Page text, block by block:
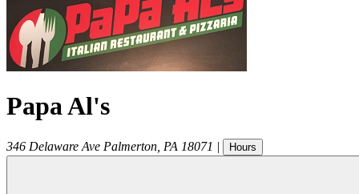
Papa Al's
346 Delaware Ave Palmerton PA 18071 | Hours